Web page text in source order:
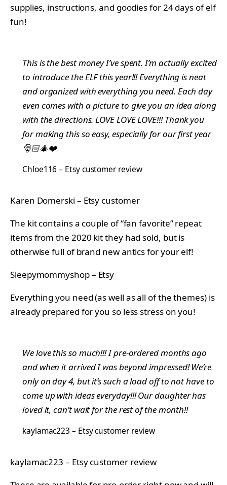
supplies, instructions, and goodies for 24 days of elf
fun!
This is the best money I’ve spent. I’m actually excited
to introduce the ELF this year!!! Everything is neat
and organized with everything you need. Each day
even comes with a picture to give you an idea along
with the directions. LOVE LOVE LOVE!!! Thank you
for making this so easy, especially for our first year
🎅🏻🎄❤️
Chloe116 – Etsy customer review
Karen Domerski – Etsy customer
The kit contains a couple of “fan favorite” repeat
items from the 2020 kit they had sold, but is
otherwise full of brand new antics for your elf!
Sleepymommyshop – Etsy
Everything you need (as well as all of the themes) is
already prepared for you so less stress on you!
We love this so much!!! I pre-ordered months ago
and when it arrived I was beyond impressed! We’re
only on day 4, but it’s such a load off to not have to
come up with ideas everyday!!! Our daughter has
loved it, can’t wait for the rest of the month!!
kaylamac223 – Etsy customer review
kaylamac223 – Etsy customer review